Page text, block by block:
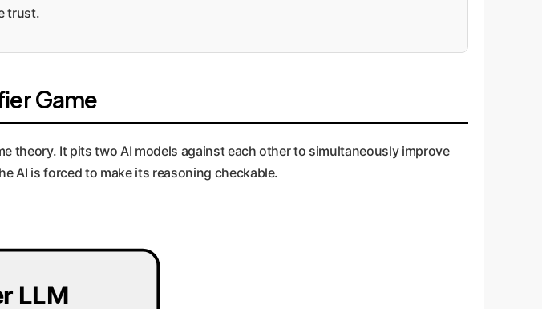
trust.
Game
theory. It pits two AI models against each other to simultaneously improve
AI is forced to make its reasoning checkable.
LLM